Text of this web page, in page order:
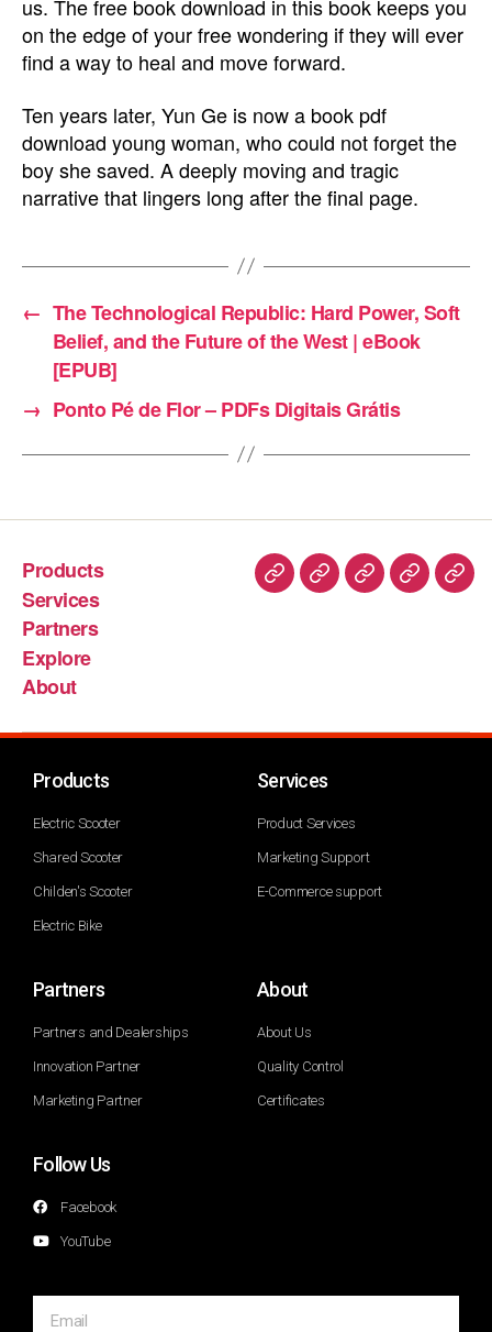
us. The free book download in this book keeps you
on the edge of your free wondering if they will ever
find a way to heal and move forward.
Ten years later, Yun Ge is now a book pdf
download young woman, who could not forget the
boy she saved. A deeply moving and tragic
narrative that lingers long after the final page.
← The Technological Republic: Hard Power, Soft
Belief, and the Future of the West | eBook
[EPUB]
→ Ponto Pé de Flor – PDFs Digitais Grátis
Products
Services
Partners
Explore
About
Products
Electric Scooter
Shared Scooter
Childen's Scooter
Electric Bike
Services
Product Services
Marketing Support
E-Commerce support
Partners
Partners and Dealerships
Innovation Partner
Marketing Partner
About
About Us
Quality Control
Certificates
Follow Us
Facebook
YouTube